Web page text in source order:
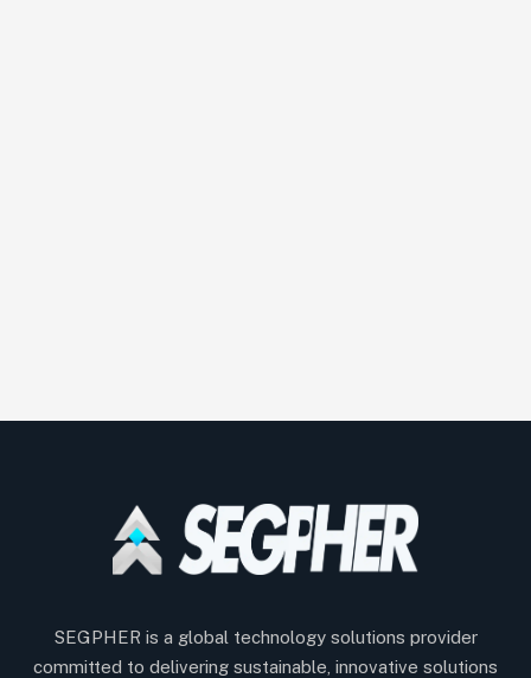
SEGPHER is a global technology solutions provider
committed to delivering sustainable, innovative solutions